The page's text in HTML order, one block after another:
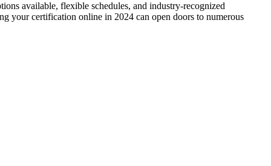
available, flexible schedules, and industry-recognized
your certification online in 2024 can open doors to numerous